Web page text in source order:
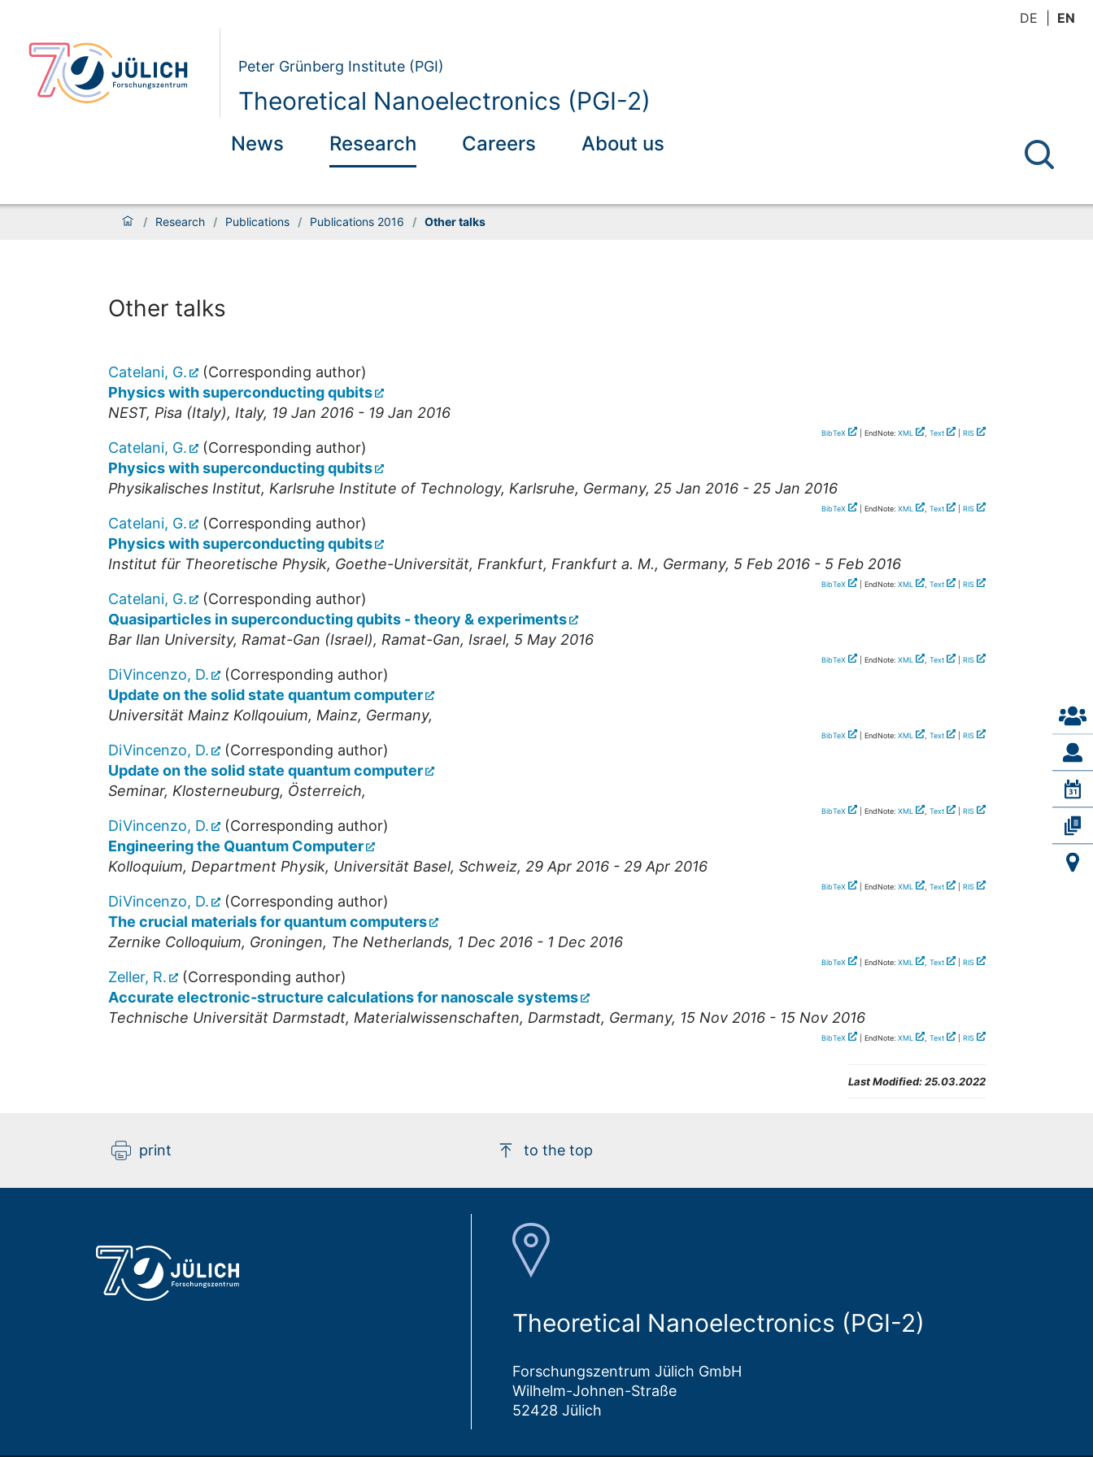
DE EN
Peter Grünberg Institute (PGI)
Theoretical Nanoelectronics (PGI-2)
News Research Careers About us
/ Research / Publications / Publications 2016 / Other talks
Other talks
Catelani, G.
(Corresponding author)
Physics with superconducting qubits
NEST, Pisa (Italy), Italy, 19 Jan 2016 - 19 Jan 2016
BibTeX | EndNote: XML , Text RIS
Catelani, G.
(Corresponding author)
Physics with superconducting qubits
Physikalisches Institut, Karlsruhe Institute of Technology, Karlsruhe, Germany, 25 Jan 2016 - 25 Jan 2016
BibTeX | EndNote: XML , Text RIS
Catelani, G.
(Corresponding author)
Physics with superconducting qubits
Institut für Theoretische Physik, Goethe-Universität, Frankfurt, Frankfurt a. M., Germany, 5 Feb 2016 - 5 Feb 2016
BibTeX | EndNote: XML , Text RIS
Catelani, G.
(Corresponding author)
Quasiparticles in superconducting qubits - theory & experiments
Bar Ilan University, Ramat-Gan (Israel), Ramat-Gan, Israel, 5 May 2016
BibTeX | EndNote: XML , Text RIS
DiVincenzo, D.
(Corresponding author)
Update on the solid state quantum computer
Universität Mainz Kollqouium, Mainz, Germany,
BibTeX | EndNote: XML , Text RIS
DiVincenzo, D.
(Corresponding author)
Update on the solid state quantum computer
Seminar, Klosterneuburg, Österreich,
BibTeX | EndNote: XML , Text RIS
DiVincenzo, D.
(Corresponding author)
Engineering the Quantum Computer
Kolloquium, Department Physik, Universität Basel, Schweiz, 29 Apr 2016 - 29 Apr 2016
BibTeX | EndNote: XML , Text RIS
DiVincenzo, D.
(Corresponding author)
The crucial materials for quantum computers
Zernike Colloquium, Groningen, The Netherlands, 1 Dec 2016 - 1 Dec 2016
BibTeX | EndNote: XML , Text RIS
Zeller, R.
(Corresponding author)
Accurate electronic-structure calculations for nanoscale systems
Technische Universität Darmstadt, Materialwissenschaften, Darmstadt, Germany, 15 Nov 2016 - 15 Nov 2016
BibTeX | EndNote: XML , Text RIS
Last Modified: 25.03.2022
print to the top
Theoretical Nanoelectronics (PGI-2)
Forschungszentrum Jülich GmbH
Wilhelm-Johnen-Straße
52428 Jülich